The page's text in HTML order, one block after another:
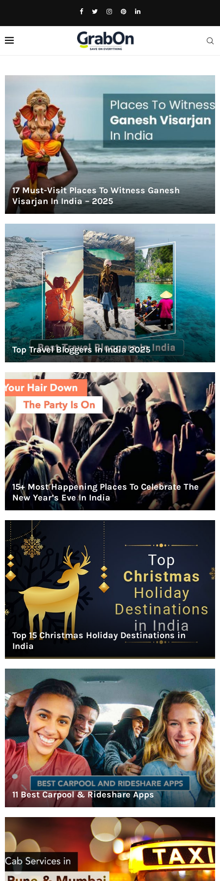
17 Must-Visit Places To Witness Ganesh
Visarjan In India – 2025
Top Travel Bloggers In India 2025
15+ Most Happening Places To Celebrate The
New Year’s Eve In India
Top 15 Christmas Holiday Destinations in
India
11 Best Carpool & Rideshare Apps